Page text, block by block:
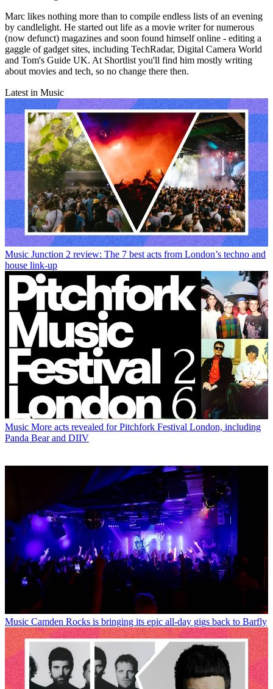
Marc likes nothing more than to compile endless lists of an evening
by candlelight. He started out life as a movie writer for numerous
(now defunct) magazines and soon found himself online - editing a
gaggle of gadget sites, including TechRadar, Digital Camera World
and Tom's Guide UK. At Shortlist you'll find him mostly writing
about movies and tech, so no change there then.
Latest in Music
Music Junction 2 review: The 7 best acts from London’s techno and
house link-up
Music More acts revealed for Pitchfork Festival London, including
Panda Bear and DIIV
Music Camden Rocks is bringing its epic all-day gigs back to Barfly